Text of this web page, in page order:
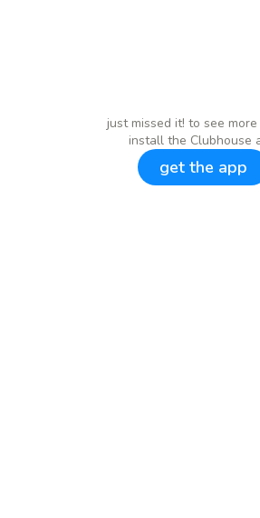
just missed it! to see more
install the Clubhouse
get the app